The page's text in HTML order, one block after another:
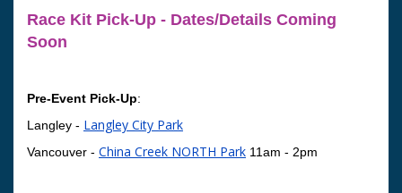
Race Kit Pick-Up - Dates/Details Coming
Soon
Pre-Event Pick-Up:
Langley - Langley City Park
Vancouver - China Creek NORTH Park 11am - 2pm